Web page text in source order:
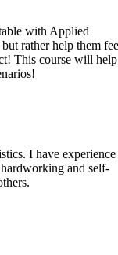
with Applied
rather help them
This course will help
I have experience
and self-